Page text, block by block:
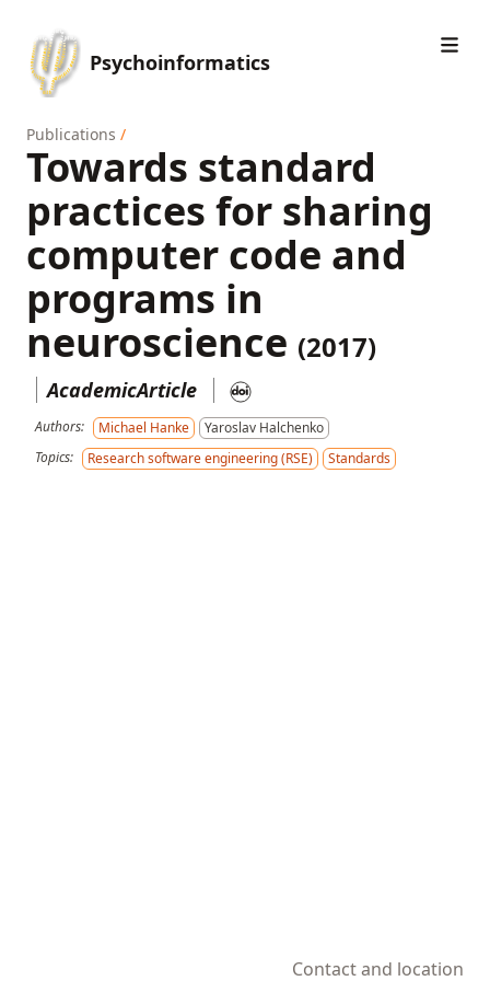
Psychoinformatics
Publications /
Towards standard
practices for sharing
computer code and
programs in
neuroscience (2017)
AcademicArticle
Authors: Michael Hanke
Yaroslav Halchenko
Topics:
Research software engineering (RSE) Standards
Contact and location